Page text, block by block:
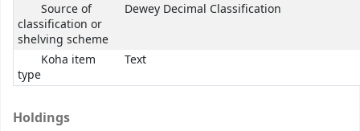
Source of
classification or
shelving scheme
Dewey Decimal Classification
Koha item
type
Text
Holdings